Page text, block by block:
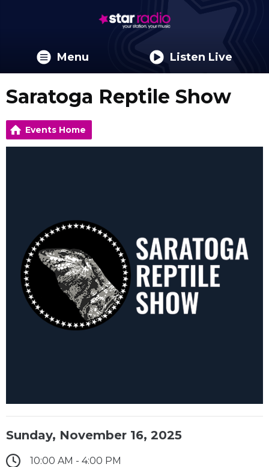
Menu Listen Live
Saratoga Reptile Show
Events Home
Sunday, November 16, 2025
10:00 AM - 4:00 PM